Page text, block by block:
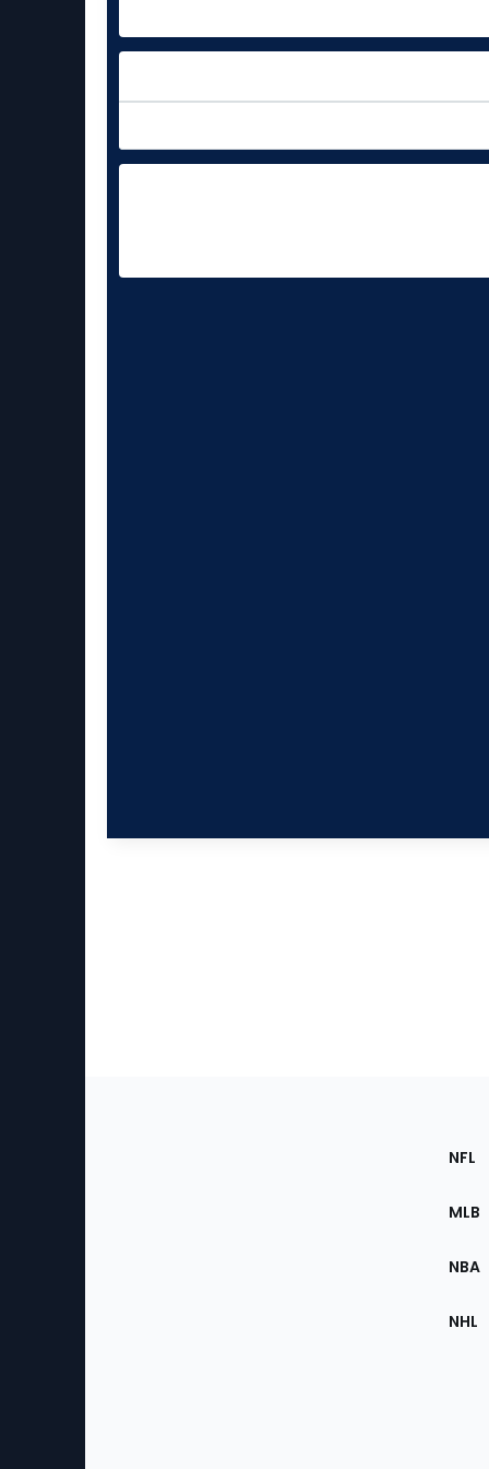
the
NFL
MLB
NBA
NHL